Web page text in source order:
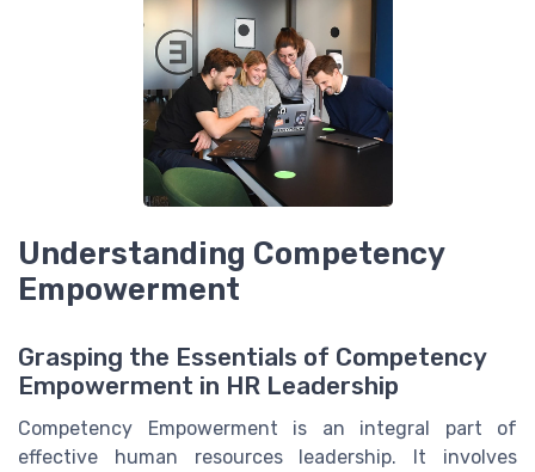
Understanding Competency
Empowerment
Grasping the Essentials of Competency
Empowerment in HR Leadership
Competency Empowerment is an integral part of
effective human resources leadership. It involves